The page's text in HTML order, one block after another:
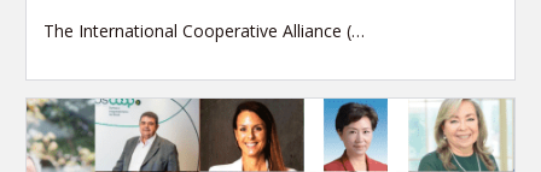
The International Cooperative Alliance (…